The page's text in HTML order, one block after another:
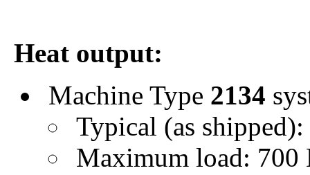
Heat output:
Machine Type 2134
Typical (as
Maximum load: 700